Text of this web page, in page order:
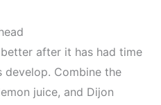
after it has had time
Combine the
juice, and Dijon